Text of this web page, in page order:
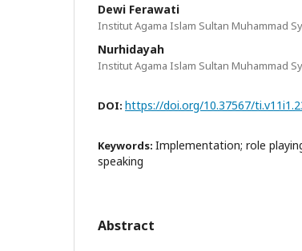
Dewi Ferawati
Institut Agama Islam Sultan Muhammad
Nurhidayah
Institut Agama Islam Sultan Muhammad
DOI: https://doi.org/10.37567/
Keywords: Implementation; role
speaking
Abstract